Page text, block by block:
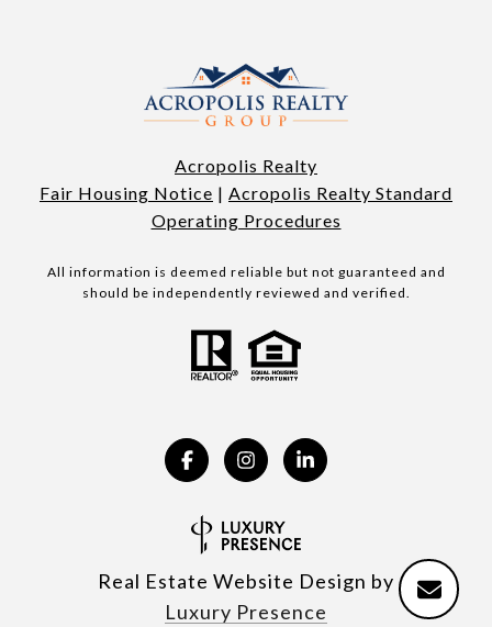
Acropolis Realty
Fair Housing Notice | Acropolis Realty Standard
Operating Procedures
All information is deemed reliable but not guaranteed and
should be independently reviewed and verified.
Real Estate Website Design by
Luxury Presence